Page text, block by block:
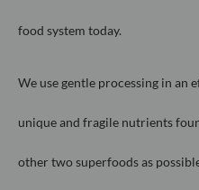
food system today.
We use gentle processing in an
uniqueand fragile nutrients
other two superfoodsas possib